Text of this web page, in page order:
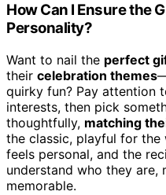
How Can I Ensure the
Personality?
Want to nail the perfect
their celebration themes
quirky fun? Pay attention
interests, then pick
thoughtfully, matching
the classic, playful for the
feels personal, and the
understand who they are,
memorable.